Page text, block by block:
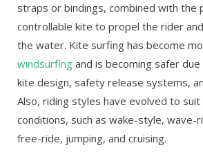
straps or bindings, combined with the
controllable kite to propel the rider
the water. Kite surfing has become
windsurfing and is becoming safer
kite design, safety release systems,
Also, riding styles have evolved to suit
conditions, such as wake-style, wave-
free-ride, jumping, and cruising.